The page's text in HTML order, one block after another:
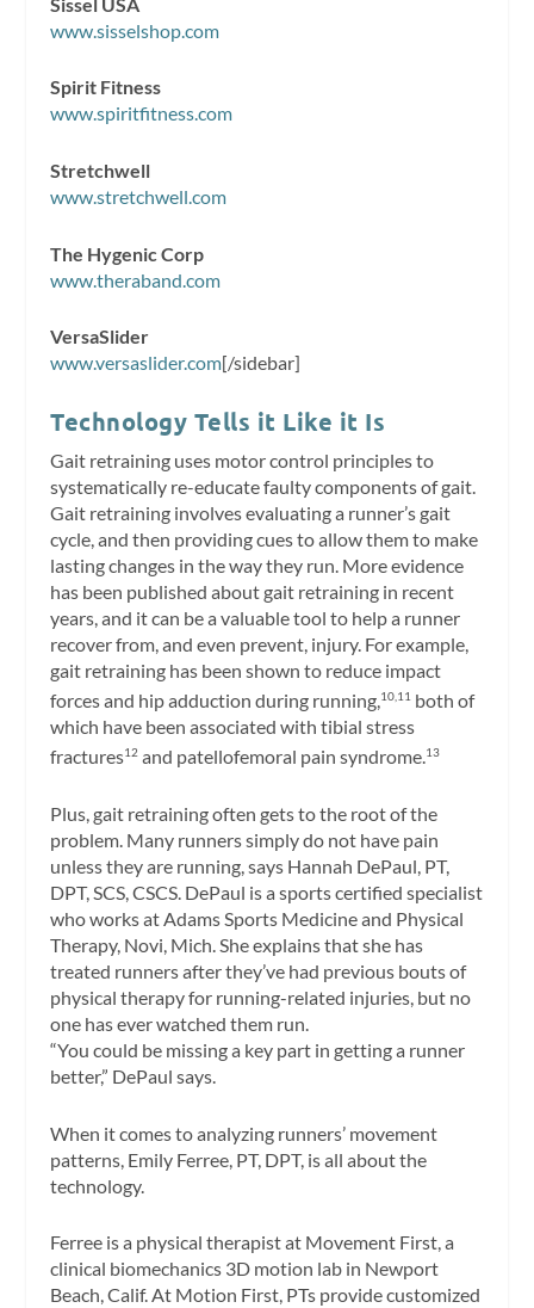
www.sisselshop.com
Spirit Fitness
www.spiritfitness.com
Stretchwell
www.stretchwell.com
The Hygenic Corp
www.theraband.com
VersaSlider
www.versaslider.com[/sidebar]
Technology Tells it Like it Is
Gait retraining uses motor control principles to
systematically re-educate faulty components of gait.
Gait retraining involves evaluating a runner’s gait
cycle, and then providing cues to allow them to make
lasting changes in the way they run. More evidence
has been published about gait retraining in recent
years, and it can be a valuable tool to help a runner
recover from, and even prevent, injury. For example,
gait retraining has been shown to reduce impact
forces and hip adduction during running,10,11 both of
which have been associated with tibial stress
fractures12 and patellofemoral pain syndrome.13
Plus, gait retraining often gets to the root of the
problem. Many runners simply do not have pain
unless they are running, says Hannah DePaul, PT,
DPT, SCS, CSCS. DePaul is a sports certified specialist
who works at Adams Sports Medicine and Physical
Therapy, Novi, Mich. She explains that she has
treated runners after they’ve had previous bouts of
physical therapy for running-related injuries, but no
one has ever watched them run.
“You could be missing a key part in getting a runner
better,” DePaul says.
When it comes to analyzing runners’ movement
patterns, Emily Ferree, PT, DPT, is all about the
technology.
Ferree is a physical therapist at Movement First, a
clinical biomechanics 3D motion lab in Newport
Beach, Calif. At Motion First, PTs provide customized